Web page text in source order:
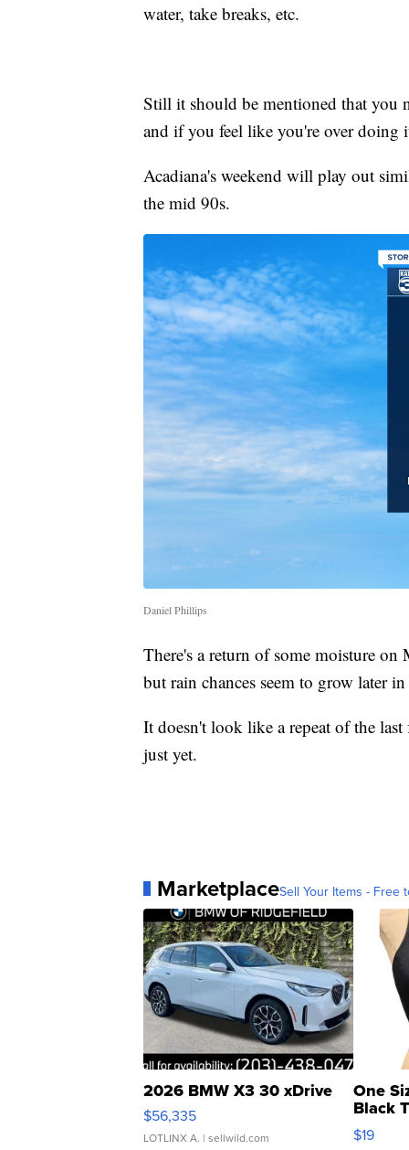
water, take breaks, etc.
Still it should be mentioned that
and if you feel like you're over
Acadiana's weekend will play out
the mid 90s.
Daniel Phillips
There's a return of some moisture
but rain chances seem to grow later
It doesn't look like a repeat of the
just yet.
MarketplaceSell Your Items - Free
2026 BMW X3 30 xDrive
$56,335
LOTLINX A. | sellwild.com
One
Black
$19